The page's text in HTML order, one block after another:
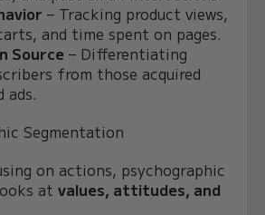
– Tracking product views,
and time spent on pages.
Source – Differentiating
from those acquired
ads.
Segmentation
on actions, psychographic
at values, attitudes, and